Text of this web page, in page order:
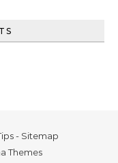
- Sitemap
Themes